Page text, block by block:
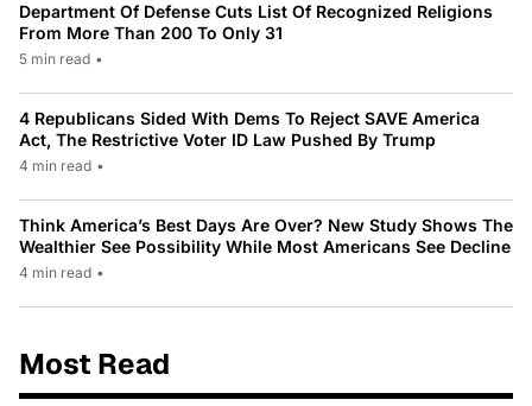
Department Of Defense Cuts List Of Recognized Religions
From More Than 200 To Only 31
5 min read •
4 Republicans Sided With Dems To Reject SAVE America
Act, The Restrictive Voter ID Law Pushed By Trump
4 min read •
Think America’s Best Days Are Over? New Study Shows The
Wealthier See Possibility While Most Americans See Decline
4 min read •
Most Read